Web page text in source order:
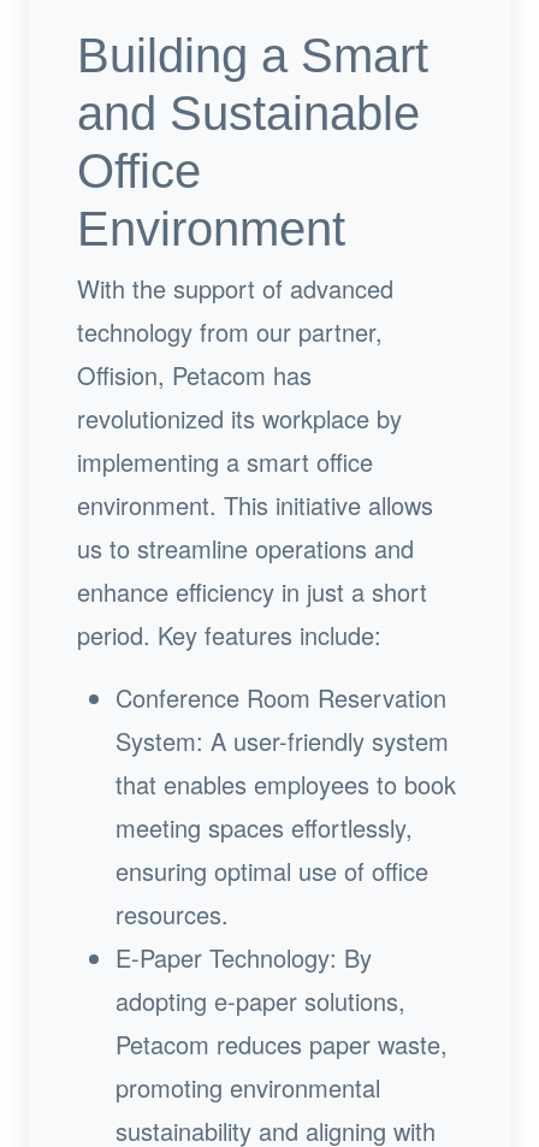
Building a Smart
and Sustainable
Office
Environment
With the support of advanced
technology from our partner,
Offision, Petacom has
revolutionized its workplace by
implementing a smart office
environment. This initiative allows
us to streamline operations and
enhance efficiency in just a short
period. Key features include:
Conference Room Reservation
System: A user-friendly system
that enables employees to book
meeting spaces effortlessly,
ensuring optimal use of office
resources.
E-Paper Technology: By
adopting e-paper solutions,
Petacom reduces paper waste,
promoting environmental
sustainability and aligning with